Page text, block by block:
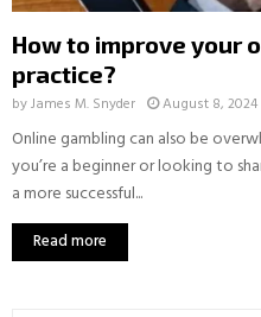
How to improve your
practice?
byJames M. Snyder August 8, 2024
Online gambling can also be
you’re a beginner or looking to
a more successful...
Read more